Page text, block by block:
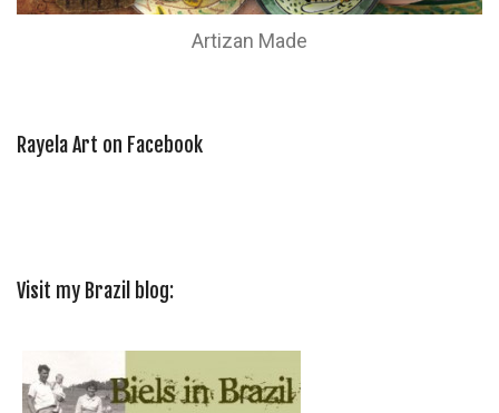
Artizan Made
Rayela Art on Facebook
Visit my Brazil blog: